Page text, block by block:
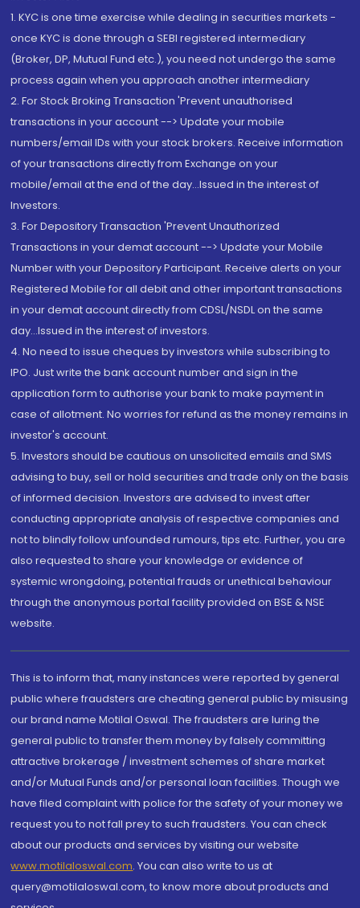
1. KYC is one time exercise while dealing in securities markets -
once KYC is done through a SEBI registered intermediary
(Broker, DP, Mutual Fund etc.), you need not undergo the same
process again when you approach another intermediary
2. For Stock Broking Transaction 'Prevent unauthorised
transactions in your account --> Update your mobile
numbers/email IDs with your stock brokers. Receive information
of your transactions directly from Exchange on your
mobile/email at the end of the day...Issued in the interest of
Investors.
3. For Depository Transaction 'Prevent Unauthorized
Transactions in your demat account --> Update your Mobile
Number with your Depository Participant. Receive alerts on your
Registered Mobile for all debit and other important transactions
in your demat account directly from CDSL/NSDL on the same
day...Issued in the interest of investors.
4. No need to issue cheques by investors while subscribing to
IPO. Just write the bank account number and sign in the
application form to authorise your bank to make payment in
case of allotment. No worries for refund as the money remains in
investor's account.
5. Investors should be cautious on unsolicited emails and SMS
advising to buy, sell or hold securities and trade only on the basis
of informed decision. Investors are advised to invest after
conducting appropriate analysis of respective companies and
not to blindly follow unfounded rumours, tips etc. Further, you are
also requested to share your knowledge or evidence of
systemic wrongdoing, potential frauds or unethical behaviour
through the anonymous portal facility provided on BSE & NSE
website.
This is to inform that, many instances were reported by general
public where fraudsters are cheating general public by misusing
our brand name Motilal Oswal. The fraudsters are luring the
general public to transfer them money by falsely committing
attractive brokerage / investment schemes of share market
and/or Mutual Funds and/or personal loan facilities. Though we
have filed complaint with police for the safety of your money we
request you to not fall prey to such fraudsters. You can check
about our products and services by visiting our website
www.motilaloswal.com. You can also write to us at
query@motilaloswal.com, to know more about products and